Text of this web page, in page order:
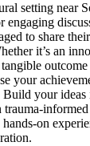
setting near
engaging
to share
it’s an
your
Build your
trauma-
on